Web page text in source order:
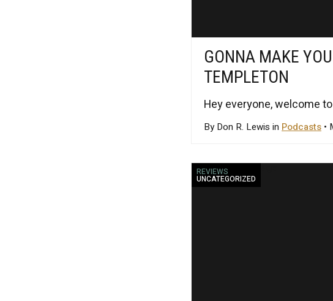
GONNA MAKE
TEMPLETON
Hey everyone, welcome
By Don R. Lewis in Podcasts •
REVIEWS
UNCATEGORIZED